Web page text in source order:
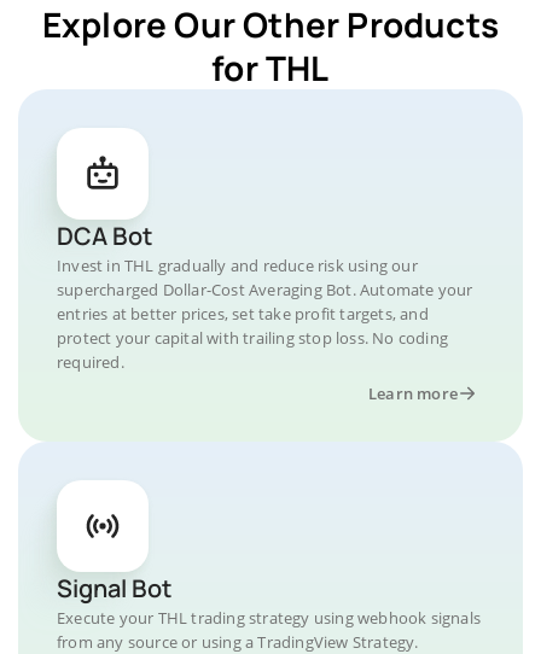
Explore Our Other Products
for THL
DCA Bot
Invest in THL gradually and reduce risk using our
supercharged Dollar-Cost Averaging Bot. Automate your
entries at better prices, set take profit targets, and
protect your capital with trailing stop loss. No coding
required.
Learn more
Signal Bot
Execute your THL trading strategy using webhook signals
from any source or using a TradingView Strategy.